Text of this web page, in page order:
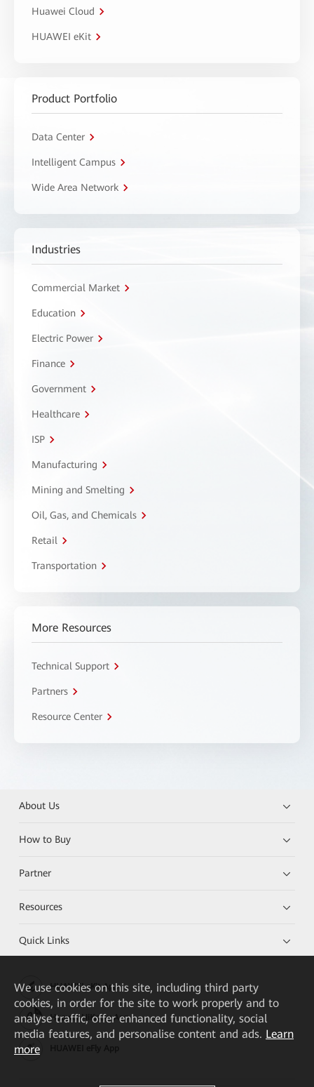
Huawei Cloud
HUAWEI eKit
Product Portfolio
Data Center
Intelligent Campus
Wide Area Network
Industries
Commercial Market
Education
Electric Power
Finance
Government
Healthcare
ISP
Manufacturing
Mining and Smelting
Oil, Gas, and Chemicals
Retail
Transportation
More Resources
Technical Support
Partners
Resource Center
About Us
How to Buy
Partner
Resources
Quick Links
HUAWEI eKit App
Huawei HiKnow App
We use cookies on this site, including third party
cookies, in order for the site to work properly and to
analyse traffic, offer enhanced functionality, social
media features, and personalise content and ads. Learn
more